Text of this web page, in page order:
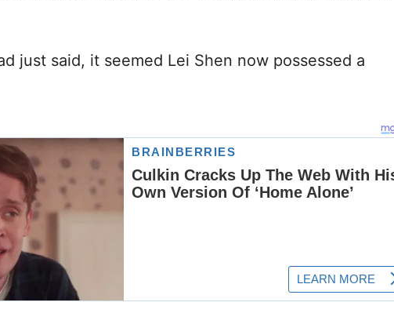
just said, it seemed Lei Shen now possessed a